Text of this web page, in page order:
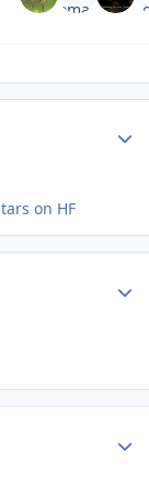
on HF